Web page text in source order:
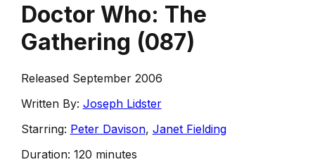
Doctor Who: The
Gathering (087)
Released September 2006
Written By: Joseph Lidster
Starring: Peter Davison, Janet Fielding
Duration: 120 minutes